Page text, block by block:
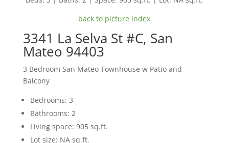
back to picture index
3341 La Selva St #C, San
Mateo 94403
3 Bedroom San Mateo Townhouse w Patio and
Balcony
Bedrooms: 3
Bathrooms: 2
Living space: 905 sq.ft.
Lot size: NA sq.ft.